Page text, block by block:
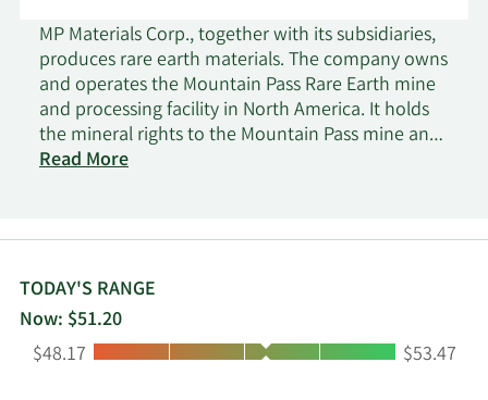
MP Materials Corp., together with its subsidiaries,
produces rare earth materials. The company owns
and operates the Mountain Pass Rare Earth mine
and processing facility in North America. It holds
the mineral rights to the Mountain Pass mine and
surrounding areas, as well as intellectual property
in 2017 and is headquartered in Las Vegas,
Read More
TODAY'S RANGE
Now: $51.20
Low:
$48.17 High:
$53.47